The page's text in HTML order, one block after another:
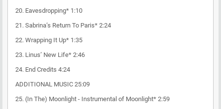
20. Eavesdropping* 1:10
21. Sabrina’s Return To Paris* 2:24
22. Wrapping It Up* 1:35
23. Linus’ New Life* 2:46
24. End Credits 4:24
ADDITIONAL MUSIC 25:09
25. (In The) Moonlight - Instrumental of Moonlight* 2:59